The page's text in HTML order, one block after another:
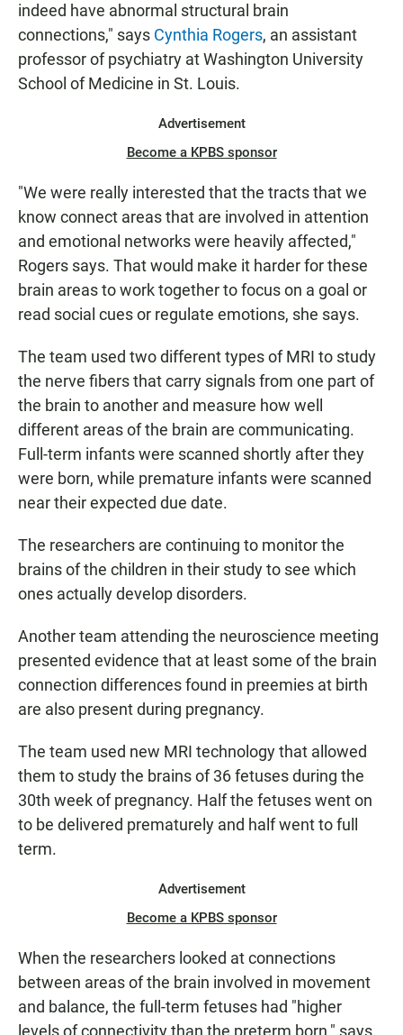
indeed have abnormal structural brain
connections," says Cynthia Rogers, an assistant
professor of psychiatry at Washington University
School of Medicine in St. Louis.
Advertisement
Become a KPBS sponsor
"We were really interested that the tracts that we
know connect areas that are involved in attention
and emotional networks were heavily affected,"
Rogers says. That would make it harder for these
brain areas to work together to focus on a goal or
read social cues or regulate emotions, she says.
The team used two different types of MRI to study
the nerve fibers that carry signals from one part of
the brain to another and measure how well
different areas of the brain are communicating.
Full-term infants were scanned shortly after they
were born, while premature infants were scanned
near their expected due date.
The researchers are continuing to monitor the
brains of the children in their study to see which
ones actually develop disorders.
Another team attending the neuroscience meeting
presented evidence that at least some of the brain
connection differences found in preemies at birth
are also present during pregnancy.
The team used new MRI technology that allowed
them to study the brains of 36 fetuses during the
30th week of pregnancy. Half the fetuses went on
to be delivered prematurely and half went to full
term.
Advertisement
Become a KPBS sponsor
When the researchers looked at connections
between areas of the brain involved in movement
and balance, the full-term fetuses had "higher
levels of connectivity than the preterm born," says